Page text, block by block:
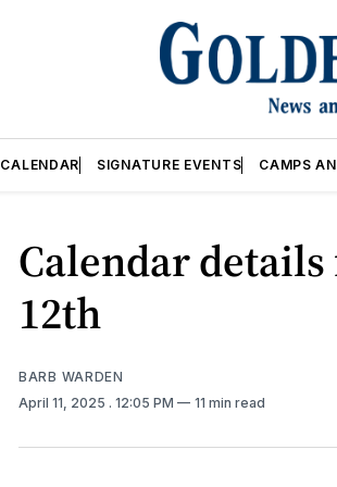
CALENDAR SIGNATURE EVENTS CAMPS
Calendar
12th
BARB WARDEN
April 11, 2025 . 12:05 PM 11 min read